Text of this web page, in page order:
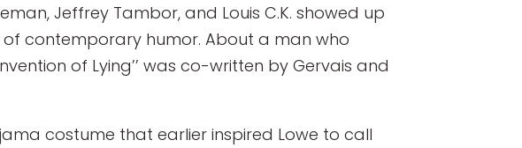
Jeffrey Tambor, and Louis C.K. showed up
of contemporary humor. About a man who
of Lying’’ was co-written by Gervais and
costume that earlier inspired Lowe to call